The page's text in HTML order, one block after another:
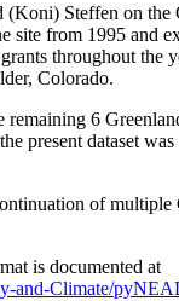
Steffen on the
from 1995 and
throughout the
Colorado.
6
present dataset
of multiple
is documented at
and-Climate/